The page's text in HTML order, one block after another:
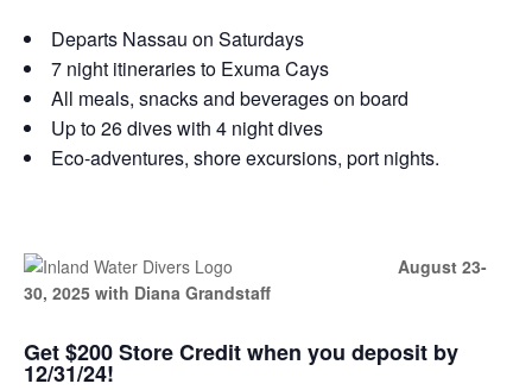
Departs Nassau on Saturdays
7 night itineraries to Exuma Cays
All meals, snacks and beverages on board
Up to 26 dives with 4 night dives
Eco-adventures, shore excursions, port nights.
August 23-
30, 2025 with Diana Grandstaff
Get $200 Store Credit when you deposit by
12/31/24!